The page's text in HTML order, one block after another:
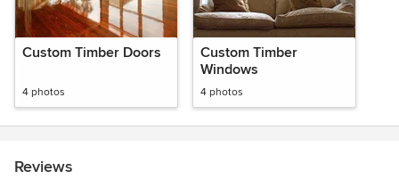
Custom Timber Doors
4 photos
Custom Timber
Windows
4 photos
Reviews